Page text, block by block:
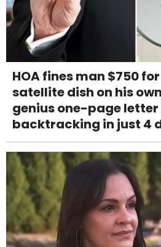
HOA fines man $750
satellite dish on his
genius one-page
backtracking in just 4